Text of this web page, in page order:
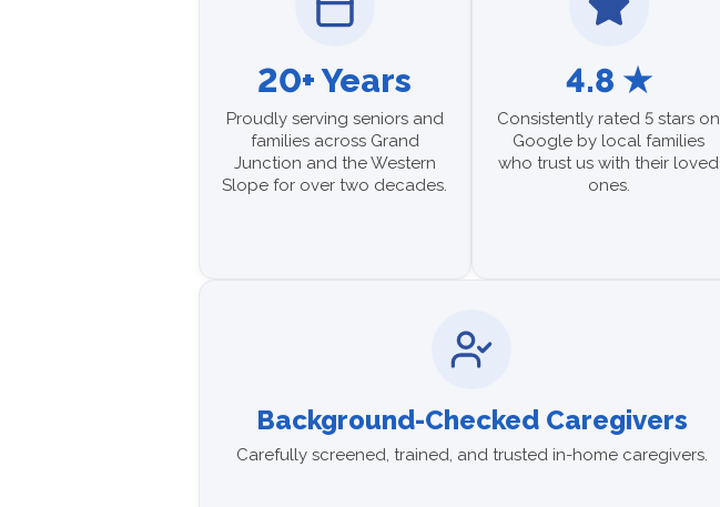
20+ Years
Proudly serving seniors and
families across Grand
Junction and the Western
Slope for over two decades.
4.8 ★
Consistently rated 5 stars on
Google by local families
who trust us with their loved
ones.
Background-Checked Caregivers
Carefully screened, trained, and trusted in-home caregivers.